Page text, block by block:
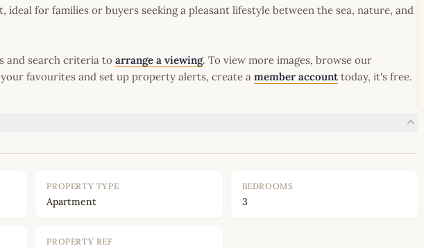
for families or buyers seeking a pleasant lifestyle between the sea, nature, and
and search criteria to arrange a viewing. To view more images, browse our
favourites and set up property alerts, create a member account today, it's free.
PROPERTY TYPE
Apartment
BEDROOMS
3
PROPERTY REF